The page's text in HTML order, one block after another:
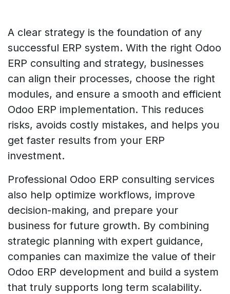
A clear strategy is the foundation of any
successful ERP system. With the right Odoo
ERP consulting and strategy, businesses
can align their processes, choose the right
modules, and ensure a smooth and efficient
Odoo ERP implementation. This reduces
risks, avoids costly mistakes, and helps you
get faster results from your ERP
investment.
Professional Odoo ERP consulting services
also help optimize workflows, improve
decision-making, and prepare your
business for future growth. By combining
strategic planning with expert guidance,
companies can maximize the value of their
Odoo ERP development and build a system
that truly supports long term scalability.